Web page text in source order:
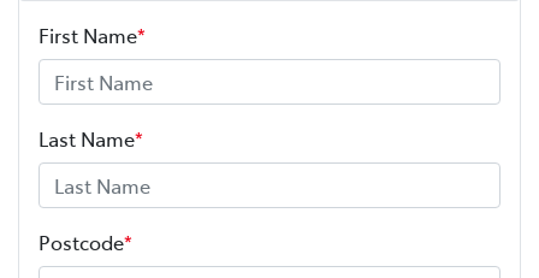
First Name*
Last Name*
Postcode*